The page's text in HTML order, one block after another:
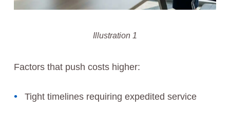
Illustration 1
Factors that push costs higher:
Tight timelines requiring expedited service